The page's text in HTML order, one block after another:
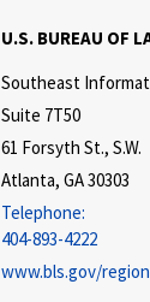
U.S. BUREAU OF
Southeast
Suite 7T50
61 Forsyth St., S.W.
Atlanta, GA 30303
Telephone:
404-893-4222
www.bls.gov/